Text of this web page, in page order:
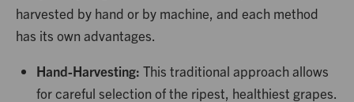
harvested by hand or by machine, and each method
has its own advantages.
Hand-Harvesting: This traditional approach allows
for careful selection of the ripest, healthiest grapes.